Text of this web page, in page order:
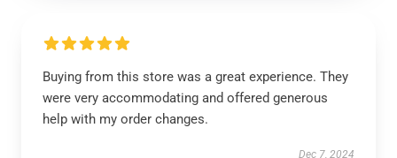
Buying from this store was a great experience. They
were very accommodating and offered generous
help with my order changes.
Dec 7, 2024